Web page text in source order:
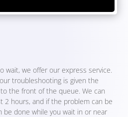
wait, we offer our express service.
troubleshooting is given the
the front of the queue. We can
2 hours, and if the problem can be
be done while you wait in or near